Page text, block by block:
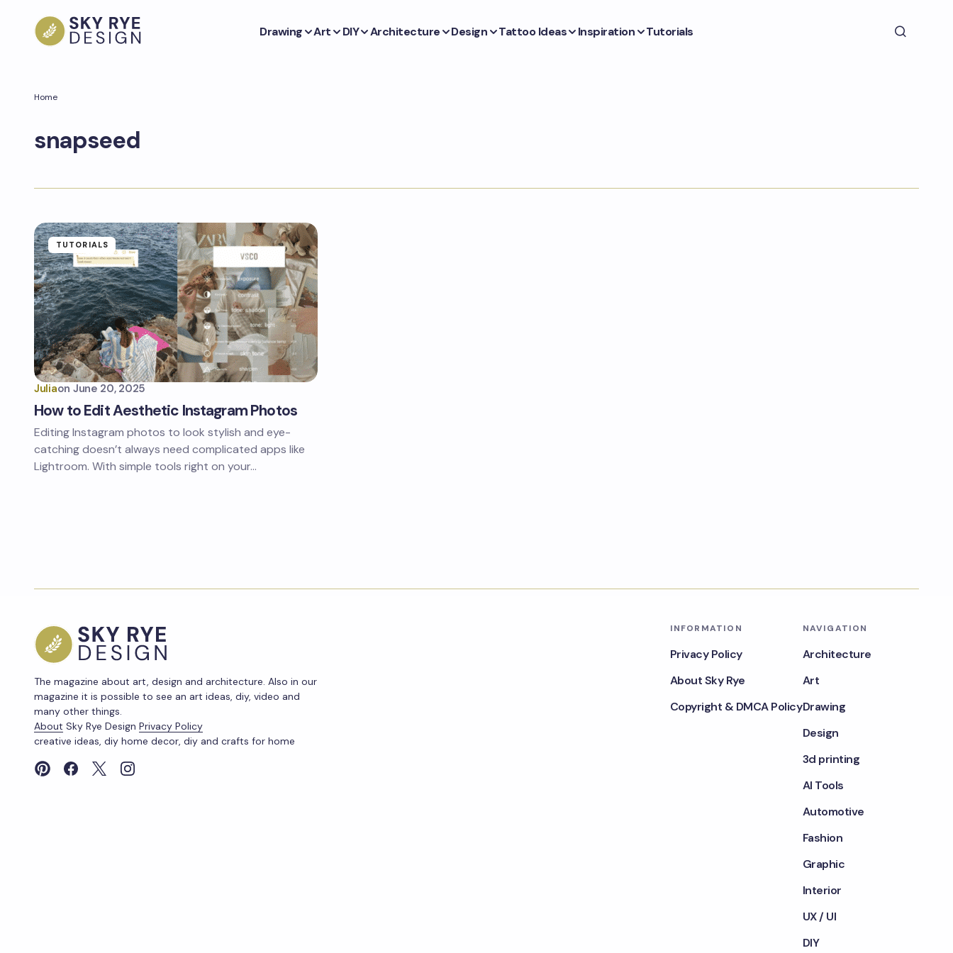
Drawing Art DIY Architecture Design Tattoo Ideas Inspiration Tutorials
Home
snapseed
TUTORIALS
Juliaon June 20, 2025
How to Edit Aesthetic Instagram Photos
Editing Instagram photos to look stylish and eye-
catching doesn’t always need complicated apps like
Lightroom. With simple tools right on your…
The magazine about art, design and architecture. Also in our
magazine it is possible to see an art ideas, diy, video and
many other things.
About Sky Rye Design Privacy Policy
creative ideas, diy home decor, diy and crafts for home
INFORMATION
Privacy Policy
About Sky Rye
Copyright & DMCA Policy
NAVIGATION
Architecture
Art
Drawing
Design
3d printing
AI Tools
Automotive
Fashion
Graphic
Interior
UX / UI
DIY